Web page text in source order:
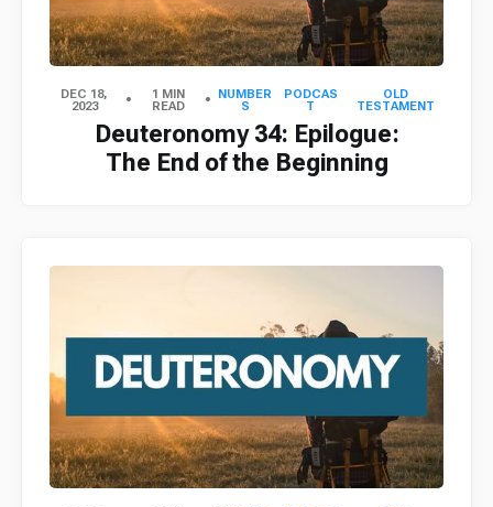
DEC 18,
2023
1 MIN
READ
NUMBER
S
PODCAS
T
OLD
TESTAMENT
Deuteronomy 34: Epilogue:
The End of the Beginning